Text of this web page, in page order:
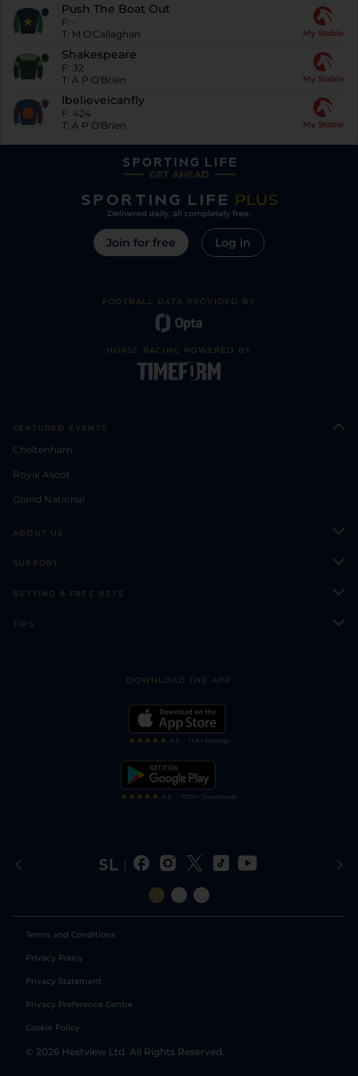
Push The Boat Out
F: -
T: M O'Callaghan My Stable
Shakespeare
F: 32
T: A P O'Brien My Stable
Ibelieveicanfly
F: 424
T: A P O'Brien My Stable
Join for free Log in
FOOTBALL DATA PROVIDED BY
HORSE RACING POWERED BY
FEATURED EVENTS
Cheltenham
Royal Ascot
Grand National
ABOUT US
Sporting Life Plus
Modern Slavery Statement
SUPPORT
BETTING & FREE BETS
TIPS
DOWNLOAD THE APP
Terms and Conditions
Privacy Policy
Privacy Statement
Privacy Preference Centre
Cookie Policy
© 2026 Hestview Ltd. All Rights Reserved.